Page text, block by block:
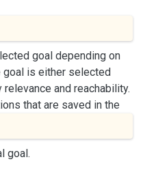
goal depending on
goal is either selected
and reachability.
that are saved in the
goal.